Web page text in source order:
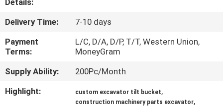
NEWS
REQUEST
A QUOTE
Details:
Delivery Time:
7-10 days
Payment
Terms:
L/C, D/A, D/P, T/T, Western Union,
MoneyGram
Supply Ability:
200Pc/Month
Highlight:
custom excavator tilt bucket,
construction machinery parts excavator,